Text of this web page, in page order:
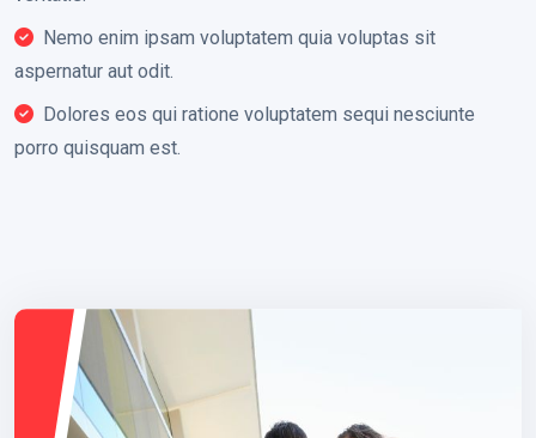
Nemo enim ipsam voluptatem quia voluptas sit
aspernatur aut odit.
Dolores eos qui ratione voluptatem sequi nesciunte
porro quisquam est.